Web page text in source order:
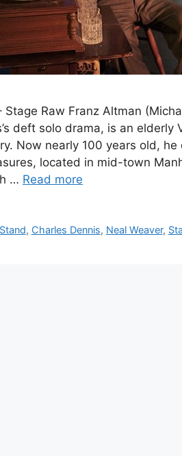
Stage Raw Franz Altman
deft solo drama, is an
Now nearly 100 years old,
located in mid-town
… Read more
, Charles Dennis, Neal Weaver,